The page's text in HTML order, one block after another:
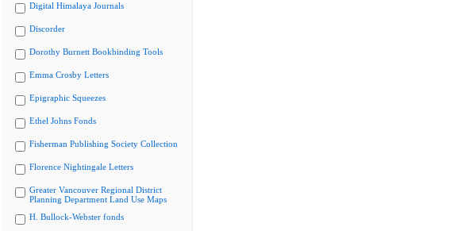
Digital Himalaya Journals
Discorder
Dorothy Burnett Bookbinding Tools
Emma Crosby Letters
Epigraphic Squeezes
Ethel Johns Fonds
Fisherman Publishing Society Collection
Florence Nightingale Letters
Greater Vancouver Regional District
Planning Department Land Use Maps
H. Bullock-Webster fonds